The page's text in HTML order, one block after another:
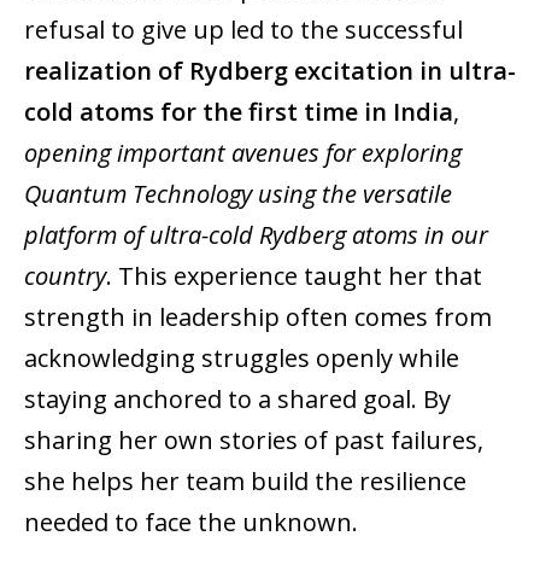
refusal to give up led to the successful
realization of Rydberg excitation in ultra-
cold atoms for the first time in India,
opening important avenues for exploring
Quantum Technology using the versatile
platform of ultra-cold Rydberg atoms in our
country. This experience taught her that
strength in leadership often comes from
acknowledging struggles openly while
staying anchored to a shared goal. By
sharing her own stories of past failures,
she helps her team build the resilience
needed to face the unknown.